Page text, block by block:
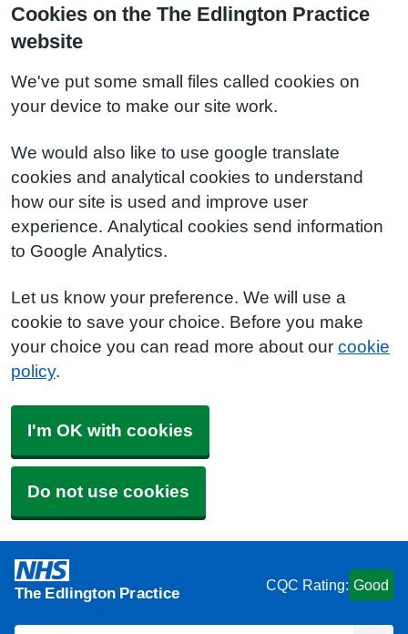
Cookies on the The Edlington Practice
website
We've put some small files called cookies on
your device to make our site work.
We would also like to use google translate
cookies and analytical cookies to understand
how our site is used and improve user
experience. Analytical cookies send information
to Google Analytics.
Let us know your preference. We will use a
cookie to save your choice. Before you make
your choice you can read more about our cookie
policy.
I'm OK with cookies
Do not use cookies
The Edlington Practice CQC Rating: Good